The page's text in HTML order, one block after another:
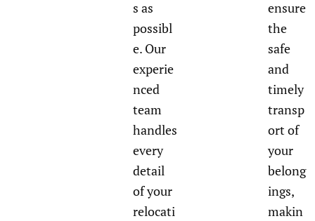
s as
possibl
e. Our
experie
nced
team
handles
every
detail
of your
relocati
ensure
the
safe
and
timely
transp
ort of
your
belong
ings,
makin